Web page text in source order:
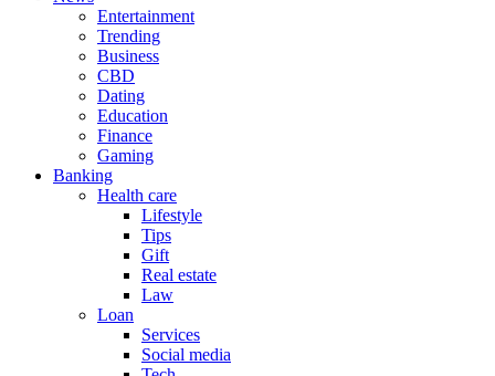
Entertainment
Trending
Business
CBD
Dating
Education
Finance
Gaming
Banking
Health care
Lifestyle
Tips
Gift
Real estate
Law
Loan
Services
Social media